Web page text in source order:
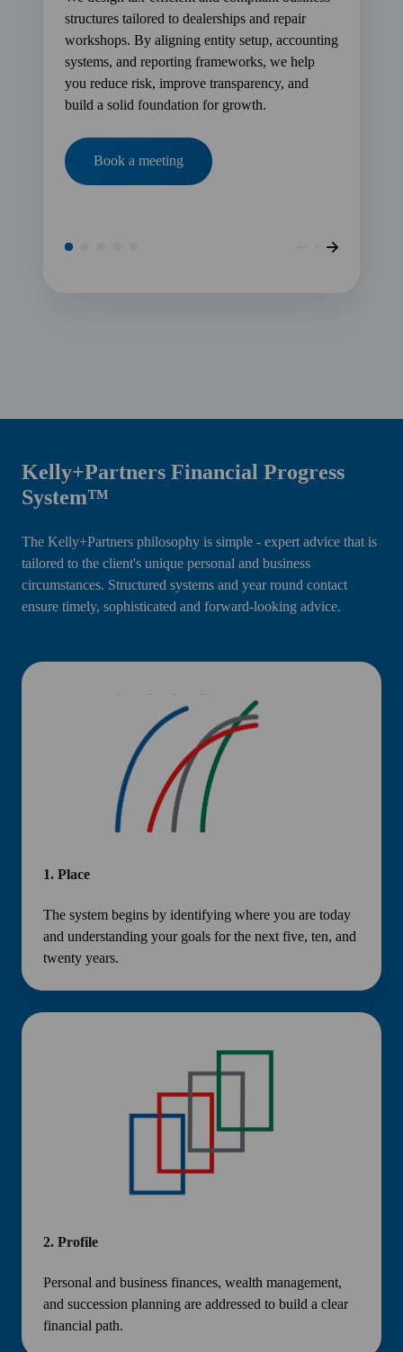
structures tailored to dealerships and repair
workshops. By aligning entity setup, accounting
systems, and reporting frameworks, we help
you reduce risk, improve transparency, and
build a solid foundation for growth.
Book a meeting
Kelly+Partners Financial Progress
System™
The Kelly+Partners philosophy is simple - expert advice that is
tailored to the client's unique personal and business
circumstances. Structured systems and year round contact
ensure timely, sophisticated and forward-looking advice.
1. Place
The system begins by identifying where you are today
and understanding your goals for the next five, ten, and
twenty years.
2. Profile
Personal and business finances, wealth management,
and succession planning are addressed to build a clear
financial path.